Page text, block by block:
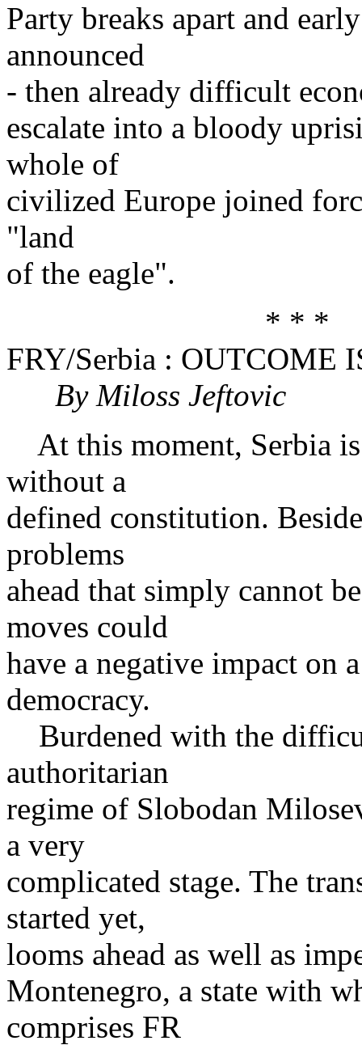
Party breaks apart and
announced
- then already difficult
escalate into a bloody
whole of
civilized Europe joined
"land
of the eagle".
* * *
FRY/Serbia : OUTCOME
By Miloss Jeftovic
At this moment, Serbia
without a
defined constitution.
problems
ahead that simply cannot
moves could
have a negative impact on
democracy.
Burdened with the
authoritarian
regime of Slobodan
a very
complicated stage. The
started yet,
looms ahead as well as
Montenegro, a state with
comprises FR